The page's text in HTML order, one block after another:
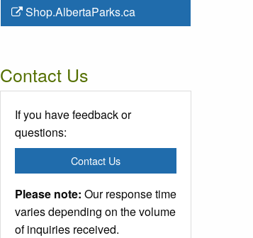
Shop.AlbertaParks.ca
Contact Us
If you have feedback or
questions:
Contact Us
Please note: Our response time
varies depending on the volume
of inquiries received.